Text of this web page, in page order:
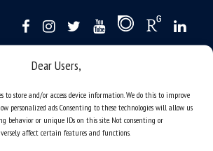
Dear Users,
to store and/or access device information. We do this to improve
personalized ads. Consenting to these technologies will allow us
behavior or unique IDs on this site. Not consenting or
affect certain features and functions.